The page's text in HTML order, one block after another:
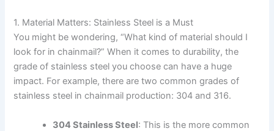
1. Material Matters: Stainless Steel is a Must
You might be wondering, “What kind of material should I
look for in chainmail?” When it comes to durability, the
grade of stainless steel you choose can have a huge
impact. For example, there are two common grades of
stainless steel in chainmail production: 304 and 316.
304 Stainless Steel: This is the more common